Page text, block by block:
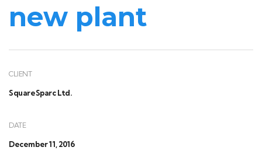
new plant
CLIENT
SquareSparc Ltd.
DATE
December 11, 2016